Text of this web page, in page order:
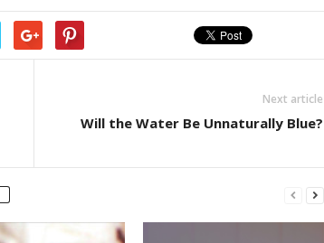
Next article
Will the Water Be Unnaturally Blue?